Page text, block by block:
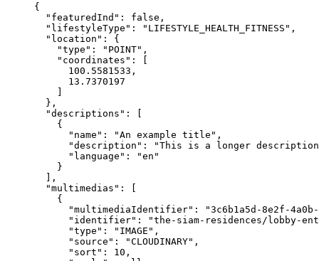
{
"featuredInd" : false ,
"lifestyleType" : " LIFESTYLE_HEALTH_FITNESS " ,
"location" : {
"type" : " POINT" ,
"coordinates" : [
100.5581533 ,
13.7370197
},
"descriptions" : [
{
"name" : "An example title " ,
"description" : "This is a longer
"language" : "en "
}
],
"multimedias" : [
{
"multimediaIdentifier" : "3c6b1a5d-8e2f-
"identifier" : "the-siam-residences/lobby-
"type" : " IMAGE " ,
"source" : "CLOUDINARY" ,
"sort" : 10 ,